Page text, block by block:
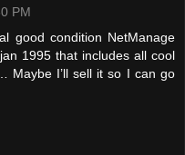
PM
good condition NetManage
1995 that includes all cool
Maybe I’ll sell it so I can go